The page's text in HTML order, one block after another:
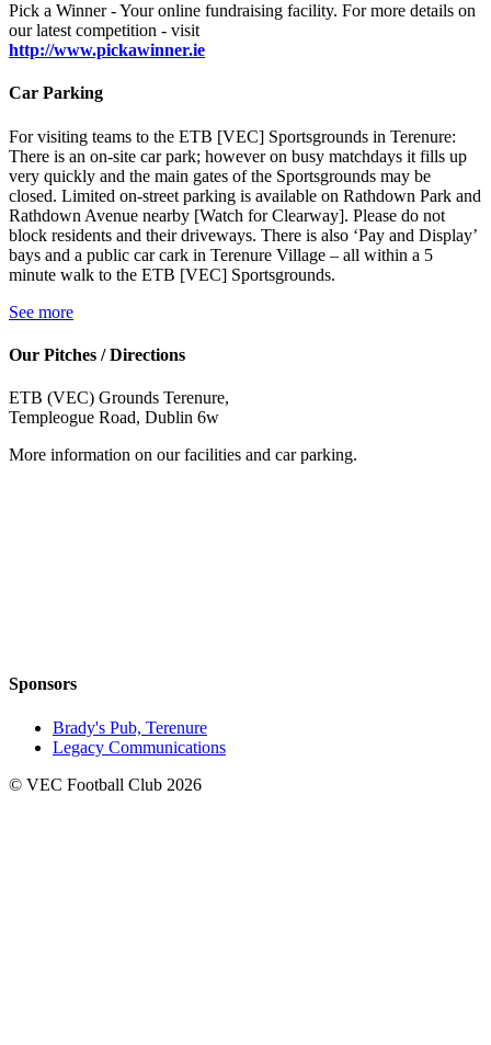
Pick a Winner - Your online fundraising facility. For more details on
our latest competition - visit
http://www.pickawinner.ie
Car Parking
For visiting teams to the ETB [VEC] Sportsgrounds in Terenure:
There is an on-site car park; however on busy matchdays it fills up
very quickly and the main gates of the Sportsgrounds may be
closed. Limited on-street parking is available on Rathdown Park and
Rathdown Avenue nearby [Watch for Clearway]. Please do not
block residents and their driveways. There is also ‘Pay and Display’
bays and a public car cark in Terenure Village – all within a 5
minute walk to the ETB [VEC] Sportsgrounds.
See more
Our Pitches / Directions
ETB (VEC) Grounds Terenure,
Templeogue Road, Dublin 6w
More information on our facilities and car parking.
Sponsors
Brady's Pub, Terenure
Legacy Communications
© VEC Football Club 2026